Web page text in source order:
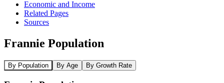
Economic and Income
Related Pages
Sources
Frannie Population
By Population By Age By Growth Rate